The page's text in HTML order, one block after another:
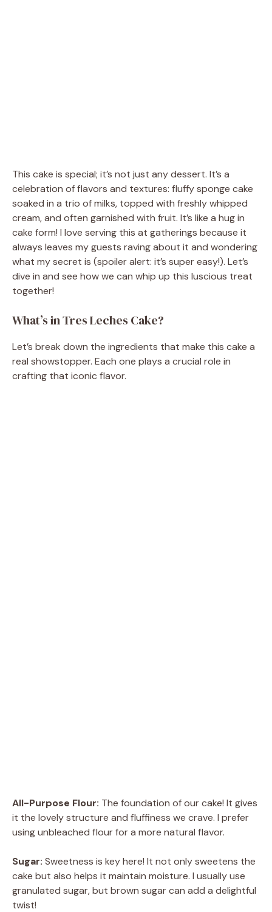
This cake is special; it’s not just any dessert. It’s a
celebration of flavors and textures: fluffy sponge cake
soaked in a trio of milks, topped with freshly whipped
cream, and often garnished with fruit. It’s like a hug in
cake form! I love serving this at gatherings because it
always leaves my guests raving about it and wondering
what my secret is (spoiler alert: it’s super easy!). Let’s
dive in and see how we can whip up this luscious treat
together!
What’s in Tres Leches Cake?
Let’s break down the ingredients that make this cake a
real showstopper. Each one plays a crucial role in
crafting that iconic flavor.
All-Purpose Flour: The foundation of our cake! It gives
it the lovely structure and fluffiness we crave. I prefer
using unbleached flour for a more natural flavor.
Sugar: Sweetness is key here! It not only sweetens the
cake but also helps it maintain moisture. I usually use
granulated sugar, but brown sugar can add a delightful
twist!